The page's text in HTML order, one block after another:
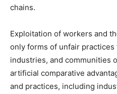
chains.
Exploitation of workers and
only forms of unfair
industries, and communities
artificial comparative
and practices, including